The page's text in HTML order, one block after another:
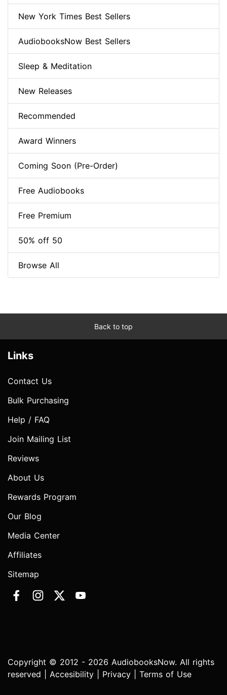
New York Times Best Sellers
AudiobooksNow Best Sellers
Sleep & Meditation
New Releases
Recommended
Award Winners
Coming Soon (Pre-Order)
Free Audiobooks
Free Premium
50% off 50
Browse All
Back to top
Links
Contact Us
Bulk Purchasing
Help / FAQ
Join Mailing List
Reviews
About Us
Rewards Program
Our Blog
Media Center
Affiliates
Sitemap
Copyright © 2012 - 2026 AudiobooksNow. All rights
reserved | Accesibility Privacy Terms of Use